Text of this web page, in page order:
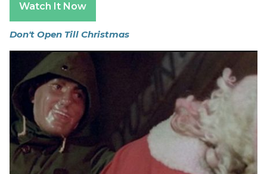
Watch It Now
Don't Open Till Christmas